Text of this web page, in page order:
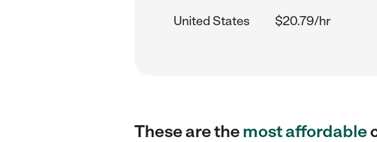
United States
$20.79/hr
These are themost affordable